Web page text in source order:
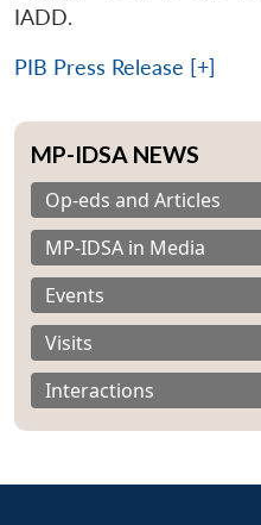
IADD.
PIB Press Release [+]
MP-IDSA NEWS
Op-eds and Articles
MP-IDSA in Media
Events
Visits
Interactions